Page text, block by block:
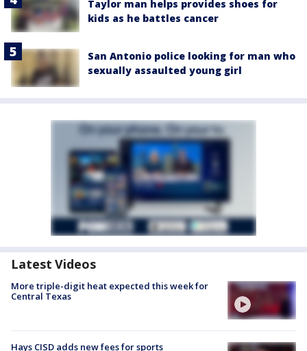
Taylor man helps provides shoes for
kids as he battles cancer
San Antonio police looking for man who
sexually assaulted young girl
Latest Videos
More triple-digit heat expected this week for
Central Texas
Hays CISD adds new fees for sports